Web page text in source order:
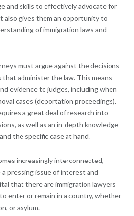
and skills to effectively advocate for
also gives them an opportunity to
of immigration laws and
must argue against the decisions
administer the law. This means
evidence to judges, including when
cases (deportation proceedings).
a great deal of research into
as well as an in-depth knowledge
the specific case at hand.
increasingly interconnected,
a pressing issue of interest and
that there are immigration lawyers
enter or remain in a country, whether
or asylum.